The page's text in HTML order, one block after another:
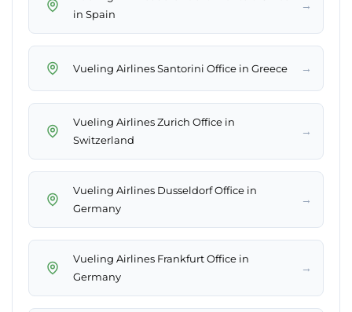
in Spain
→
Vueling Airlines Santorini Office in Greece →
Vueling Airlines Zurich Office in
Switzerland
→
Vueling Airlines Dusseldorf Office in
Germany
→
Vueling Airlines Frankfurt Office in
Germany
→